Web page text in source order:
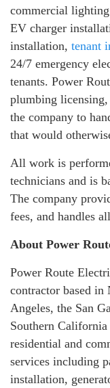
commercial
EV charger
installation, tenant
24/7 emergency
tenants. Power
plumbing
the company to
that would
All work is
technicians and is
The company
fees, and handles
About Power
Power Route
contractor based
Angeles, the San
Southern
residential and
services including
installation,